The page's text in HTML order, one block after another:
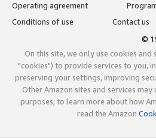
Operating agreement
Conditions of use
Contact us
©
On this site, we only use cookies
"cookies") to provide services to you,
preserving your settings, improving
Other Amazon sites and services
purposes; to learn more about how
read the Amazon